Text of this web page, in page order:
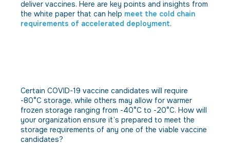
deliver vaccines. Here are key points and insights from
the white paper that can help meet the cold chain
requirements of accelerated deployment.
Certain COVID-19 vaccine candidates will require
-80°C storage, while others may allow for warmer
frozen storage ranging from -40°C to -20°C. How will
your organization ensure it’s prepared to meet the
storage requirements of any one of the viable vaccine
candidates?